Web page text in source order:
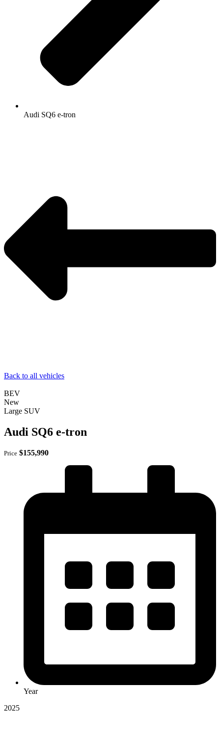
Audi SQ6 e-tron
Back to all vehicles
BEV
New
Large SUV
Audi SQ6 e-tron
Price $155,990
Year
2025